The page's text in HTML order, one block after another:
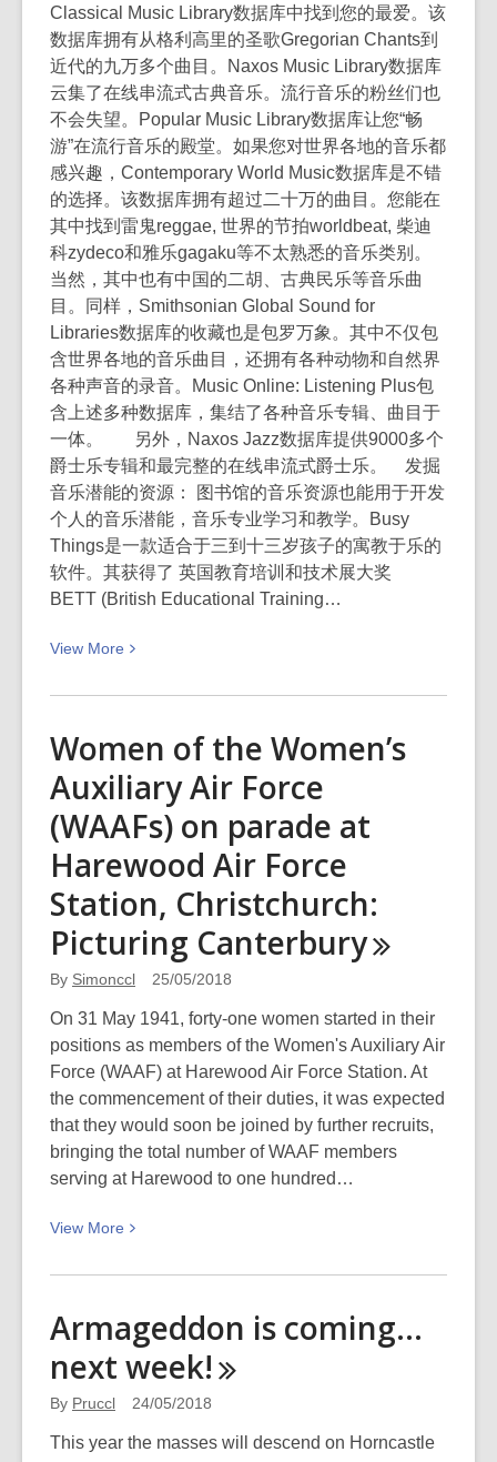
Classical Music Library数据库中找到您的最爱。该
数据库拥有从格利高里的圣歌Gregorian Chants到
近代的九万多个曲目。Naxos Music Library数据库
云集了在线串流式古典音乐。流行音乐的粉丝们也
不会失望。Popular Music Library数据库让您“畅
游”在流行音乐的殿堂。如果您对世界各地的音乐都
感兴趣，Contemporary World Music数据库是不错
的选择。该数据库拥有超过二十万的曲目。您能在
其中找到雷鬼reggae, 世界的节拍worldbeat, 柴迪
科zydeco和雅乐gagaku等不太熟悉的音乐类别。
当然，其中也有中国的二胡、古典民乐等音乐曲
目。同样，Smithsonian Global Sound for
Libraries数据库的收藏也是包罗万象。其中不仅包
含世界各地的音乐曲目，还拥有各种动物和自然界
各种声音的录音。Music Online: Listening Plus包
含上述多种数据库，集结了各种音乐专辑、曲目于
一体。 另外，Naxos Jazz数据库提供9000多个
爵士乐专辑和最完整的在线串流式爵士乐。 发掘
音乐潜能的资源： 图书馆的音乐资源也能用于开发
个人的音乐潜能，音乐专业学习和教学。Busy
Things是一款适合于三到十三岁孩子的寓教于乐的
软件。其获得了 英国教育培训和技术展大奖
BETT (British Educational Training…
View More
View
about
图
书
资
源
发
您
乐
潜
能:
Becoming
musical
with
library
Women of the Women’s
Auxiliary Air Force
(WAAFs) on parade at
Harewood Air Force
Station, Christchurch:
Picturing Canterbury
By Simonccl 25/05/2018
On 31 May 1941, forty-one women started in their
positions as members of the Women's Auxiliary Air
Force (WAAF) at Harewood Air Force Station. At
the commencement of their duties, it was expected
that they would soon be joined by further recruits,
bringing the total number of WAAF members
serving at Harewood to one hundred…
View More
View
about
of
the
Auxiliary
Air
Armageddon is coming…
next week!
By Pruccl 24/05/2018
This year the masses will descend on Horncastle